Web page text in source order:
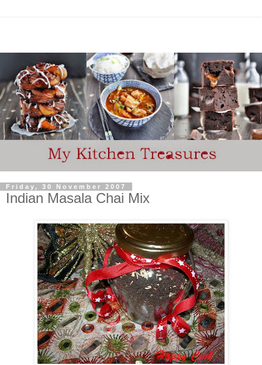
Friday, 30 November 2007
Indian Masala Chai Mix